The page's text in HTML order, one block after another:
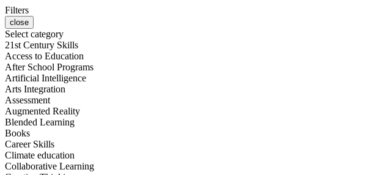
Filters
close
Select category
21st Century Skills
Access to Education
After School Programs
Artificial Intelligence
Arts Integration
Assessment
Augmented Reality
Blended Learning
Books
Career Skills
Climate education
Collaborative Learning